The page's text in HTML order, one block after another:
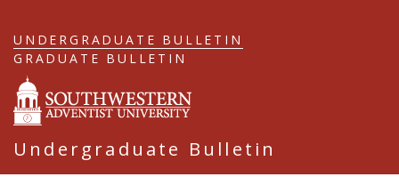
to
main
content
Undergraduate Bulletin
UNDERGRADUATE BULLETIN
GRADUATE BULLETIN